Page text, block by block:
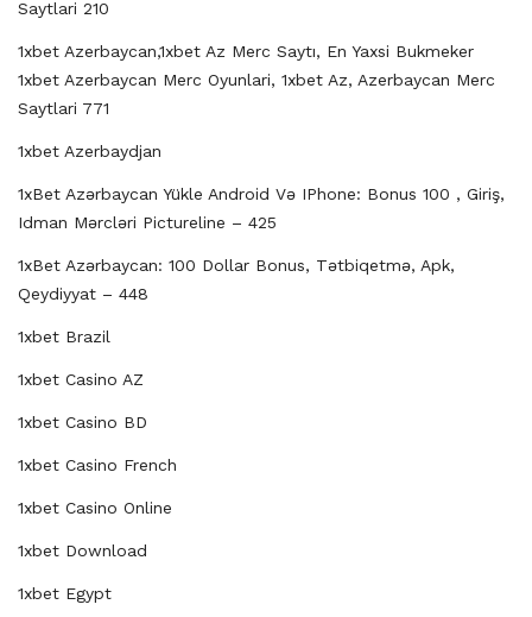
Saytlari 210
1xbet Azerbaycan,1xbet Az Merc Saytı, En Yaxsi Bukmeker
1xbet Azerbaycan Merc Oyunlari, 1xbet Az, Azerbaycan Merc
Saytlari 771
1xbet Azerbaydjan
1xBet Azərbaycan Yükle Android Və IPhone: Bonus 100 , Giriş,
Idman Mərcləri Pictureline – 425
1xBet Azərbaycan: 100 Dollar Bonus, Tətbiqetmə, Apk,
Qeydiyyat – 448
1xbet Brazil
1xbet Casino AZ
1xbet Casino BD
1xbet Casino French
1xbet Casino Online
1xbet Download
1xbet Egypt